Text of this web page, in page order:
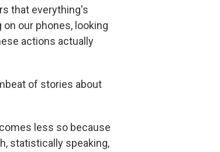
that everything's
our phones, looking
actions actually
of stories about
less so because
statistically speaking,